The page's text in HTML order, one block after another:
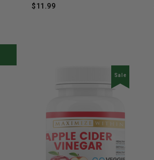
$11.99
Sale